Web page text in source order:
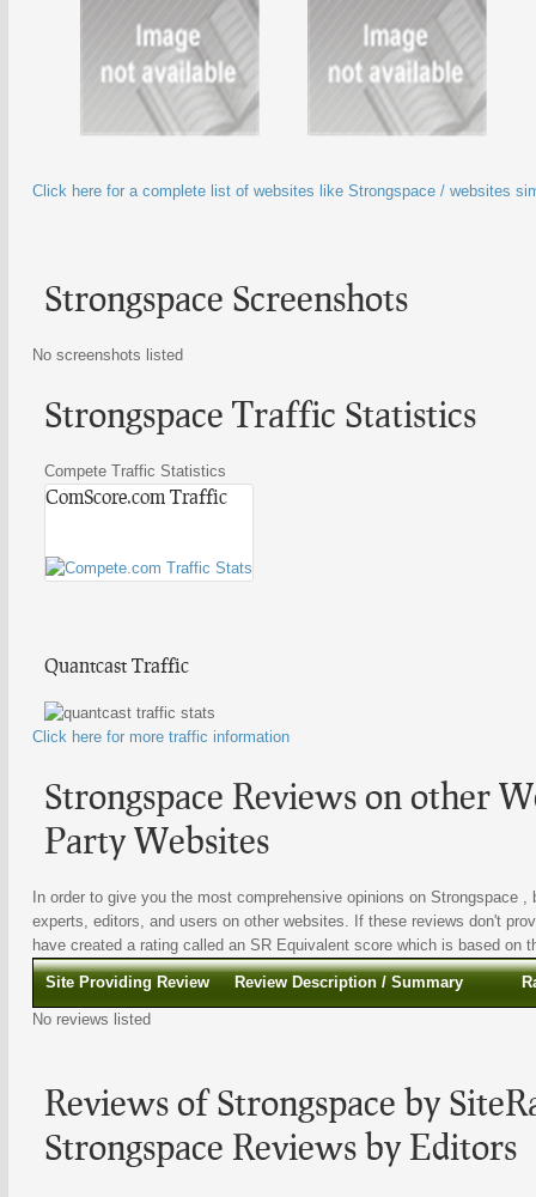
Click here for a complete list of websites like Strongspace / websites
Strongspace Screenshots
No screenshots listed
Strongspace Traffic Statistics
Compete Traffic Statistics
ComScore.com Traffic
Quantcast Traffic
Click here for more traffic information
Strongspace Reviews on other
Party Websites
In order to give you the most comprehensive opinions on Strongspace
experts, editors, and users on other websites. If these reviews don't
have created a rating called an SR Equivalent score which is based on
Site Providing Review Review Description / Summary
No reviews listed
Reviews of Strongspace by
Strongspace Reviews by Editors